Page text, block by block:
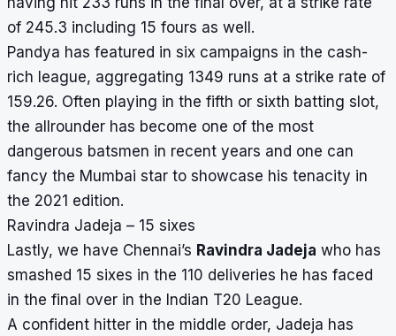
of 245.3 including 15 fours as well.
Pandya has featured in six campaigns in the cash-
rich league, aggregating 1349 runs at a strike rate of
159.26. Often playing in the fifth or sixth batting slot,
the allrounder has become one of the most
dangerous batsmen in recent years and one can
fancy the Mumbai star to showcase his tenacity in
the 2021 edition.
Ravindra Jadeja – 15 sixes
Lastly, we have Chennai’s Ravindra Jadeja who has
smashed 15 sixes in the 110 deliveries he has faced
in the final over in the Indian T20 League.
A confident hitter in the middle order, Jadeja has